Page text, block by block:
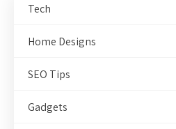
Tech
Home Designs
SEO Tips
Gadgets